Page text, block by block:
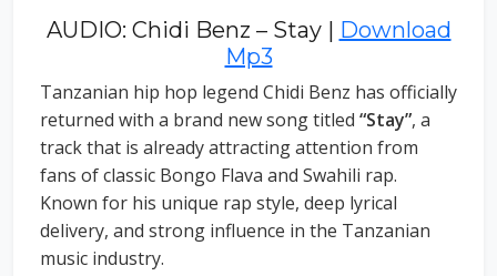
AUDIO: Chidi Benz – Stay | Download
Mp3
Tanzanian hip hop legend Chidi Benz has officially
returned with a brand new song titled “Stay”, a
track that is already attracting attention from
fans of classic Bongo Flava and Swahili rap.
Known for his unique rap style, deep lyrical
delivery, and strong influence in the Tanzanian
music industry.